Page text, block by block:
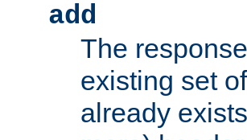
add
The
existing set
already